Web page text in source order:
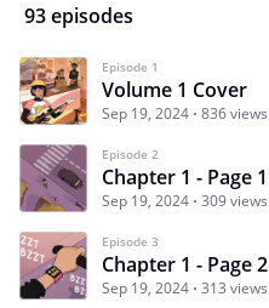
93 episodes
Episode 1
Volume 1 Cover
Sep 19, 2024 836 views
Episode 2
Chapter 1 - Page 1
Sep 19, 2024 309 views
Episode 3
Chapter 1 - Page 2
Sep 19, 2024 313 views